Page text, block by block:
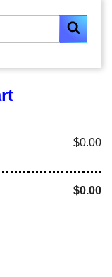
$0.00
$0.00